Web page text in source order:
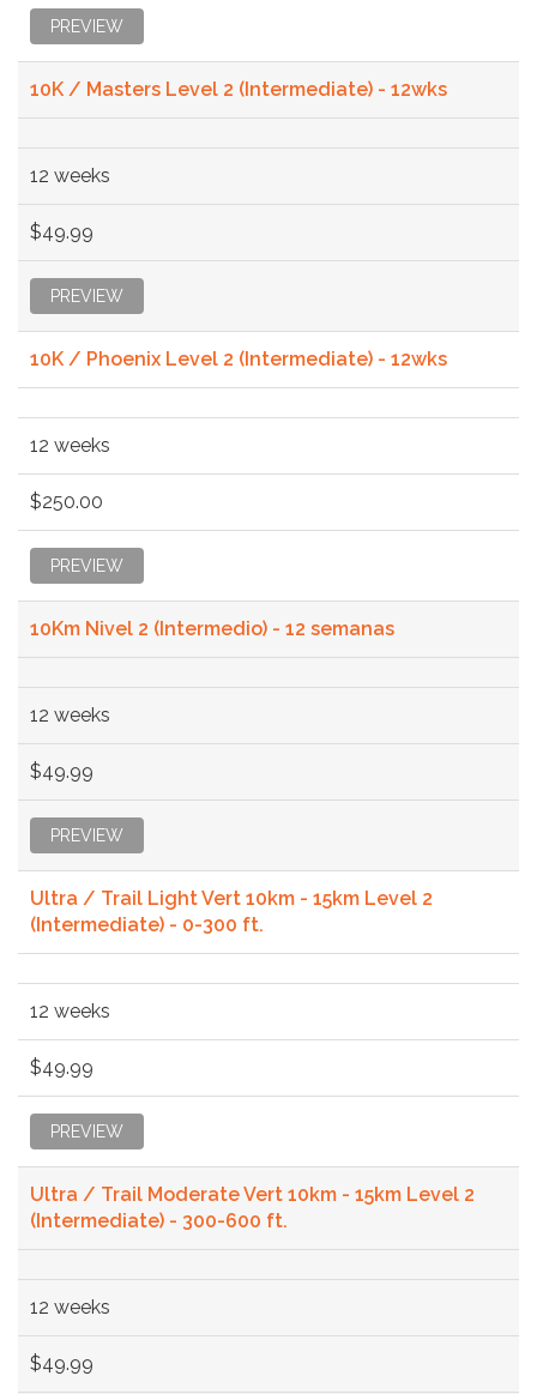
PREVIEW
10K / Masters Level 2 (Intermediate) - 12wks
12 weeks
$49.99
PREVIEW
10K / Phoenix Level 2 (Intermediate) - 12wks
12 weeks
$250.00
PREVIEW
10Km Nivel 2 (Intermedio) - 12 semanas
12 weeks
$49.99
PREVIEW
Ultra / Trail Light Vert 10km - 15km Level 2
(Intermediate) - 0-300 ft.
12 weeks
$49.99
PREVIEW
Ultra / Trail Moderate Vert 10km - 15km Level 2
(Intermediate) - 300-600 ft.
12 weeks
$49.99